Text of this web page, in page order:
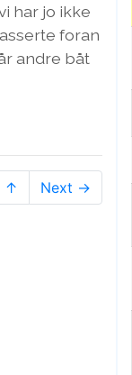
har jo ikke
foran
andre båt
↑ Next →